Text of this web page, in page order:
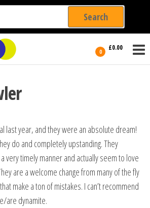
0 £0.00
International
Filmmakers
last year, and they were an absolute dream!
do and completely upstanding. They
very timely manner and actually seem to love
are a welcome change from many of the fly
make a ton of mistakes. I can’t recommend
are dynamite.